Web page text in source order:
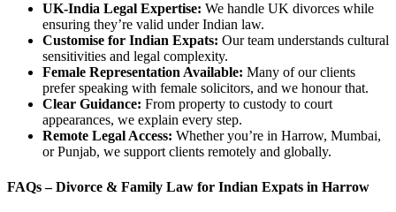
UK-India Legal Expertise: We handle UK divorces while
ensuring they’re valid under Indian law.
Customise for Indian Expats: Our team understands cultural
sensitivities and legal complexity.
Female Representation Available: Many of our clients
prefer speaking with female solicitors, and we honour that.
Clear Guidance: From property to custody to court
appearances, we explain every step.
Remote Legal Access: Whether you’re in Harrow, Mumbai,
or Punjab, we support clients remotely and globally.
FAQs – Divorce & Family Law for Indian Expats in Harrow